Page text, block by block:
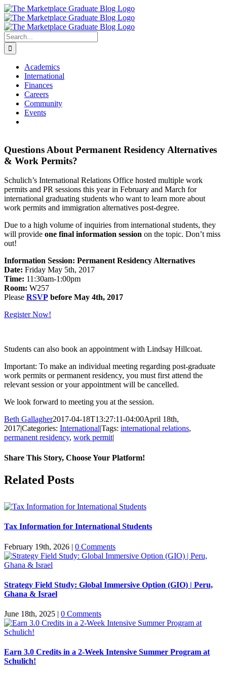
Skip
to
content
Search
for:
Academics
International
Finances
Careers
Community
Events
Questions About Permanent Residency Alternatives
& Work Permits?
Schulich’s International Relations Office hosted multiple work
permits and PR sessions this year in February and March for
international graduating students who want to learn more about
work permits and immigration alternatives post-degree.
Due to a high volume of inquiries from international students, they
will provide one final information session on the topic. Don’t miss
out!
Information Session: Permanent Residency Alternatives
Date: Friday May 5th, 2017
Time: 11:30am-1:00pm
Room: W257
Please RSVP before May 4th, 2017
Register Now!
Students can also book an appointment with Lindsay Hillcoat.
Important: To make an individual meeting regarding post-graduate
work permits or permanent residency, you must first attend the
relevant session or your appointment will be cancelled.
We look forward to meeting you at the session.
Beth Gallagher2017-04-18T13:27:11-04:00April 18th,
2017|Categories: International|Tags: international relations,
permanent residency, work permit|
Share This Story, Choose Your Platform!
Facebook
X
Reddit
LinkedIn
Pinterest
Related Posts
Tax Information for International Students
February 19th, 2026 | 0 Comments
Strategy Field Study: Global Immersive Option (GIO) | Peru,
Ghana & Israel
June 18th, 2025 | 0 Comments
Earn 3.0 Credits in a 2-Week Intensive Summer Program at
Schulich!